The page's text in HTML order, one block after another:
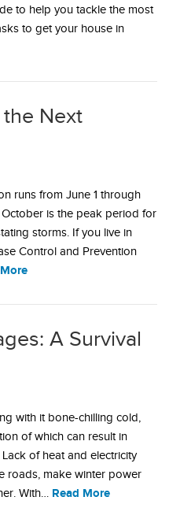
to help you tackle the most
to get your house in
Next
runs from June 1 through
is the peak period for
storms. If you live in
Control and Prevention
A Survival
with it bone-chilling cold,
of which can result in
of heat and electricity
roads, make winter power
With… Read More